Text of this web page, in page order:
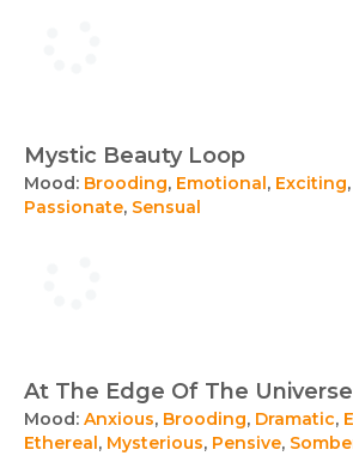
Mystic Beauty Loop
Mood: Brooding, Emotional, Exciting,
Passionate, Sensual
At The Edge Of The Universe
Mood: Anxious, Brooding, Dramatic,
Ethereal, Mysterious, Pensive,